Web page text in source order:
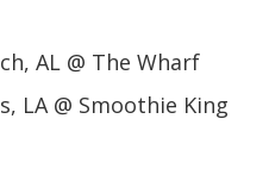
AL @ The Wharf
LA @ Smoothie King